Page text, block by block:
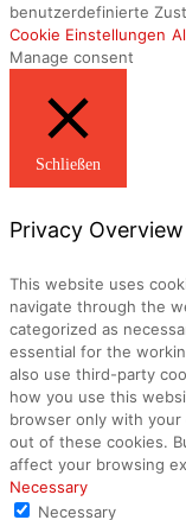
benutzerdefinierte
Cookie Einstellungen
Manage consent
Schließen
Privacy Overview
This website uses
navigate through the
categorized as
essential for the
also use third-party
how you use this
browser only with
out of these cookies.
affect your browsing
Necessary
Necessary